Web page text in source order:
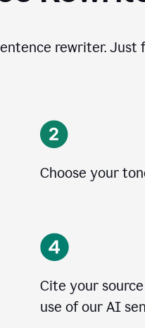
rewriter.
Choose your
Cite your
use of our AI